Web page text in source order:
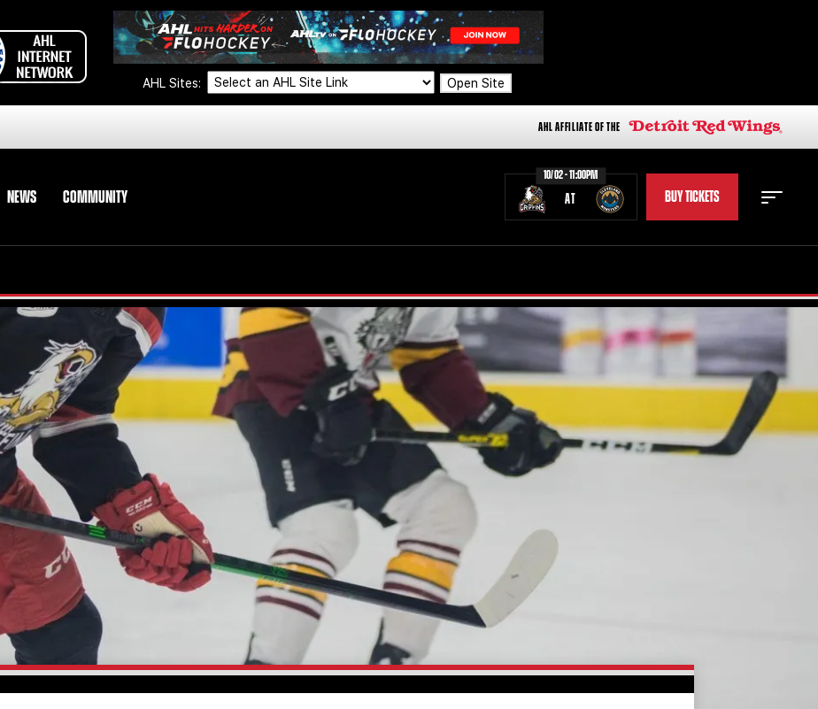
AHL Sites: Open Site
AHL AFFILIATE OF THE
NEWS COMMUNITY
10/02 - 11:00PM
AT BUY TICKETS
STAFF STATS
STANDINGS TEAM HISTORY
FAN ZONE CONTACT
MULTIMEDIA TEAM STORE
AHLTV ON FLOHOCKEY
GROUP TICKETS